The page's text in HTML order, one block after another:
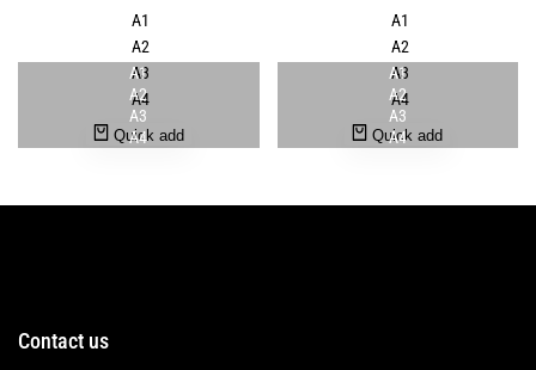
A1
A2
A3
A4
A1
A2
A3
A4
Quick add
A1
A2
A3
A4
A1
A2
A3
A4
Quick add
Contact us